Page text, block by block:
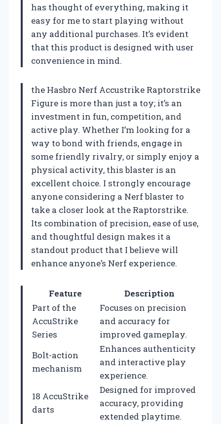
has thought of everything, making it
easy for me to start playing without
any additional purchases. It’s evident
that this product is designed with user
convenience in mind.
the Hasbro Nerf Accustrike Raptorstrike
Figure is more than just a toy; it’s an
investment in fun, competition, and
active play. Whether I’m looking for a
way to bond with friends, engage in
some friendly rivalry, or simply enjoy a
physical activity, this blaster is an
excellent choice. I strongly encourage
anyone considering a Nerf blaster to
take a closer look at the Raptorstrike.
Its combination of precision, ease of use,
and thoughtful design makes it a
standout product that I believe will
enhance anyone’s Nerf experience.
Feature
Description
Part of the
AccuStrike
Series
Focuses on precision
and accuracy for
improved gameplay.
Bolt-action
mechanism
Enhances authenticity
and interactive play
experience.
18 AccuStrike
darts
Designed for improved
accuracy, providing
extended playtime.